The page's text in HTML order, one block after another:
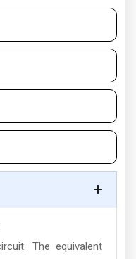
The equivalent